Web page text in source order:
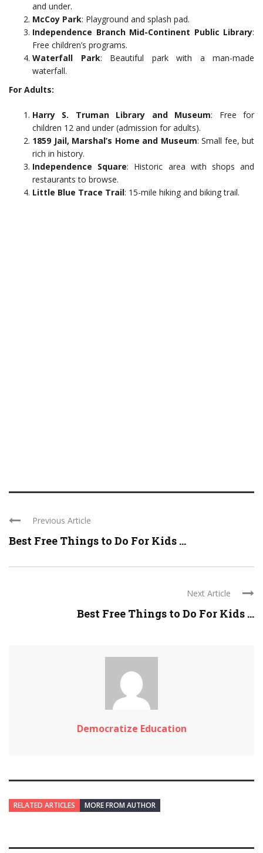
and under.
McCoy Park: Playground and splash pad.
Independence Branch Mid-Continent Public Library:
Free children’s programs.
Waterfall Park: Beautiful park with a man-made
waterfall.
For Adults:
Harry S. Truman Library and Museum: Free for
children 12 and under (admission for adults).
1859 Jail, Marshal’s Home and Museum: Small fee, but
rich in history.
Independence Square: Historic area with shops and
restaurants to browse.
Little Blue Trace Trail: 15-mile hiking and biking trail.
Previous Article
Best Free Things to Do For Kids ...
Next Article
Best Free Things to Do For Kids ...
Democratize Education
RELATED ARTICLES MORE FROM AUTHOR